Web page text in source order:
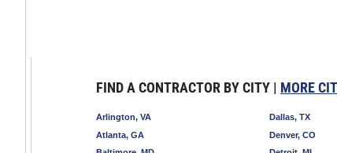
FIND A CONTRACTOR BY CITY | MORE
Arlington, VA
Atlanta, GA
Dallas, TX
Denver, CO